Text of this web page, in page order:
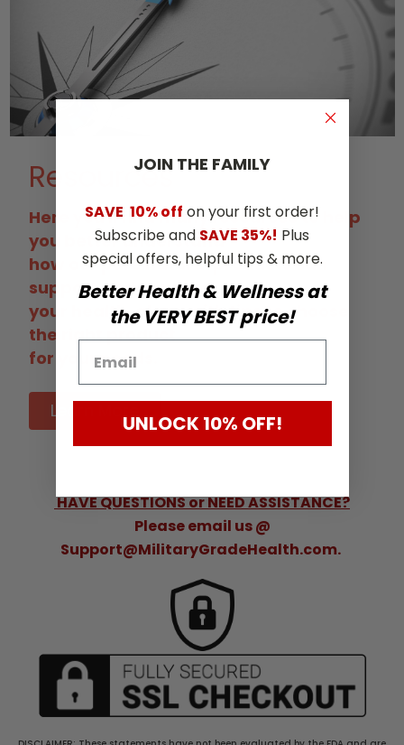
Resources
Here you'll find many resources to help
you better understand
how our pure natural products can
support and improve
your health, along with tips to choose
the right product
for your needs.
Learn More
HAVE QUESTIONS or NEED ASSISTANCE?
Please email us @
Support@MilitaryGradeHealth.com.
JOIN THE​ ​FAMILY
SAVE 10% off on your first order!
Subscribe and SAVE 35%! Plus
special offers, helpful tips & more.
Better Health & Wellness at
the VERY BEST price!
UNLOCK 10% OFF!